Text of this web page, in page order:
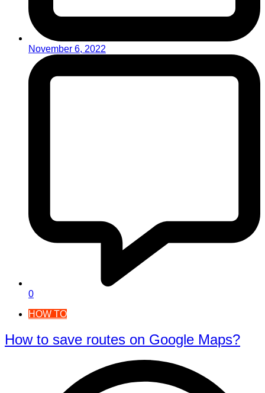
November 6, 2022
0
HOW TO
How to save routes on Google Maps?